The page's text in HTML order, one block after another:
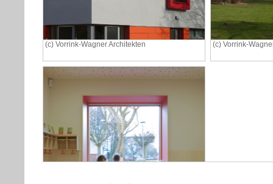
(c) Vorrink-Wagner Architekten (c) Vorrink-